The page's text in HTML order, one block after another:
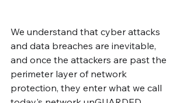
We understand that cyber attacks
and data breaches are inevitable,
and once the attackers are past the
perimeter layer of network
protection, they enter what we call